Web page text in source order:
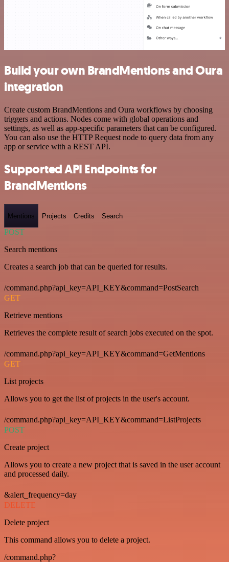
Build your own BrandMentions and Oura
integration
Create custom BrandMentions and Oura workflows by choosing
triggers and actions. Nodes come with global operations and
settings, as well as app-specific parameters that can be configured.
You can also use the HTTP Request node to query data from any
app or service with a REST API.
Supported API Endpoints for
BrandMentions
Mentions Projects Credits Search
POST
Search mentions
Creates a search job that can be queried for results.
/command.php?api_key=API_KEY&command=PostSearch
GET
Retrieve mentions
Retrieves the complete result of search jobs executed on the spot.
/command.php?api_key=API_KEY&command=GetMentions
GET
List projects
Allows you to get the list of projects in the user's account.
/command.php?api_key=API_KEY&command=ListProjects
POST
Create project
Allows you to create a new project that is saved in the user account
and processed daily.
&alert_frequency=day
DELETE
Delete project
This command allows you to delete a project.
/command.php?